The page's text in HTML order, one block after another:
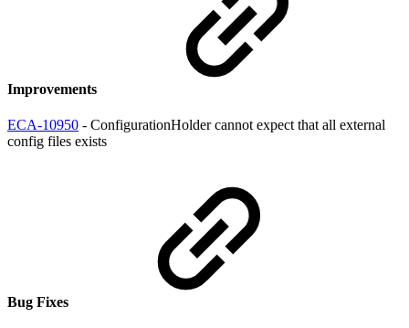
Improvements
ECA-10950 - ConfigurationHolder cannot expect that all external
config files exists
Bug Fixes